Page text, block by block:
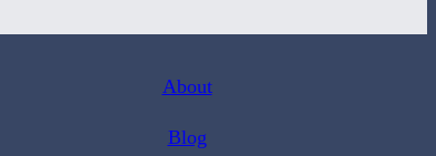
About
Blog